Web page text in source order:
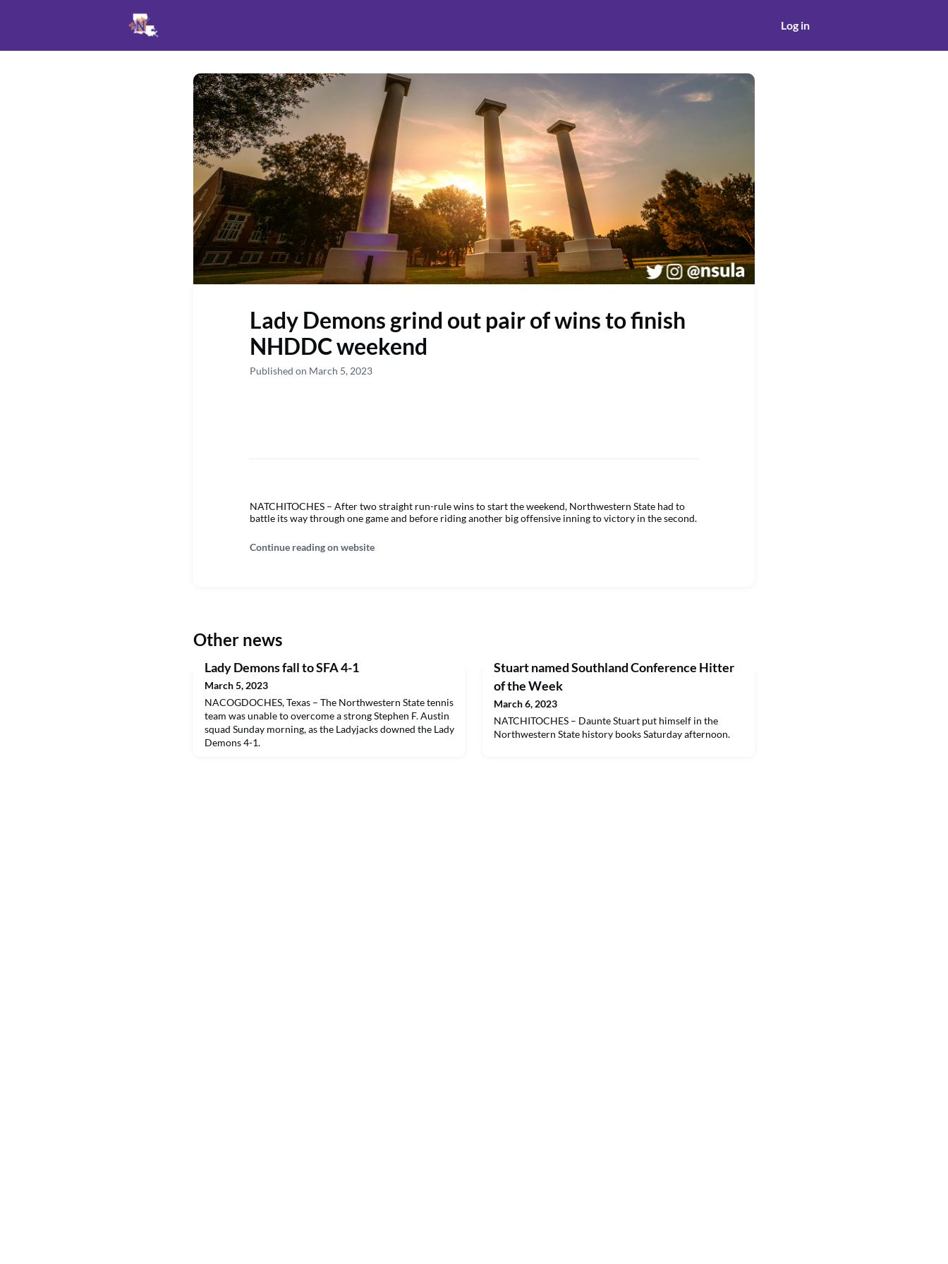
Log in
Lady Demons grind out pair of wins to finish
NHDDC weekend
Published on March 5, 2023
NATCHITOCHES – After two straight run-rule wins to start the weekend, Northwestern State had to
battle its way through one game and before riding another big offensive inning to victory in the second.
Continue reading on website
Other news
Lady Demons fall to SFA 4-1
March 5, 2023
NACOGDOCHES, Texas – The Northwestern State tennis
team was unable to overcome a strong Stephen F. Austin
squad Sunday morning, as the Ladyjacks downed the Lady
Demons 4-1.
Stuart named Southland Conference Hitter
of the Week
March 6, 2023
NATCHITOCHES – Daunte Stuart put himself in the
Northwestern State history books Saturday afternoon.